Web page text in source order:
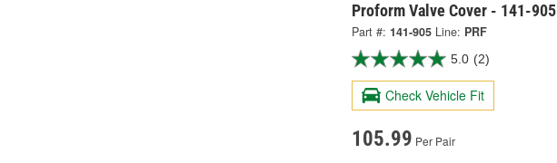
Proform Valve Cover - 141-905
Part #: 141-905 Line: PRF
5.0 (2)
Check Vehicle Fit
105.99 Per Pair